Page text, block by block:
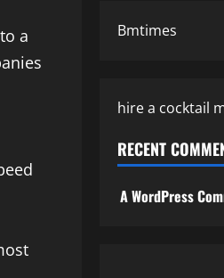
a
Bmtimes
hire a cocktail
RECENT
A WordPress